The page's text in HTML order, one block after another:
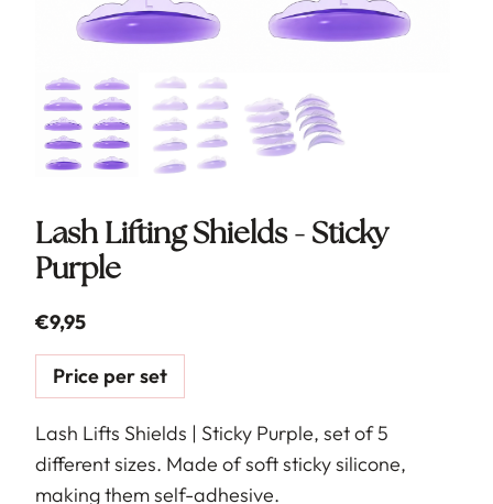
Lash Lifting Shields - Sticky
Purple
€9,95
Price per set
Lash Lifts Shields | Sticky Purple, set of 5
different sizes. Made of soft sticky silicone,
making them self-adhesive.